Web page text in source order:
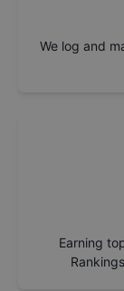
We log and
Earning